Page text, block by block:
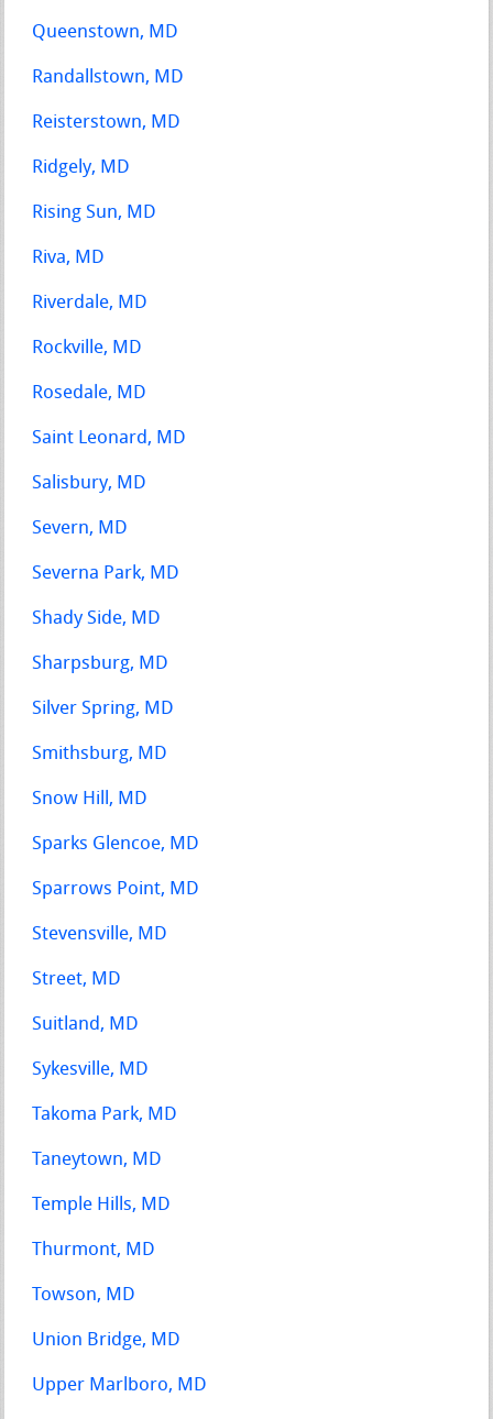
Queenstown, MD
Randallstown, MD
Reisterstown, MD
Ridgely, MD
Rising Sun, MD
Riva, MD
Riverdale, MD
Rockville, MD
Rosedale, MD
Saint Leonard, MD
Salisbury, MD
Severn, MD
Severna Park, MD
Shady Side, MD
Sharpsburg, MD
Silver Spring, MD
Smithsburg, MD
Snow Hill, MD
Sparks Glencoe, MD
Sparrows Point, MD
Stevensville, MD
Street, MD
Suitland, MD
Sykesville, MD
Takoma Park, MD
Taneytown, MD
Temple Hills, MD
Thurmont, MD
Towson, MD
Union Bridge, MD
Upper Marlboro, MD